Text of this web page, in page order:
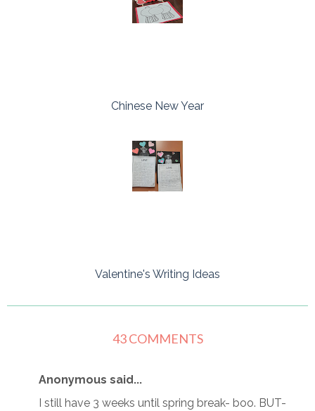
Chinese New Year
Valentine's Writing Ideas
43 COMMENTS
Anonymous said...
I still have 3 weeks until spring break- boo. BUT-